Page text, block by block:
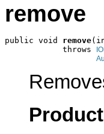
remove
public void remove
            throws